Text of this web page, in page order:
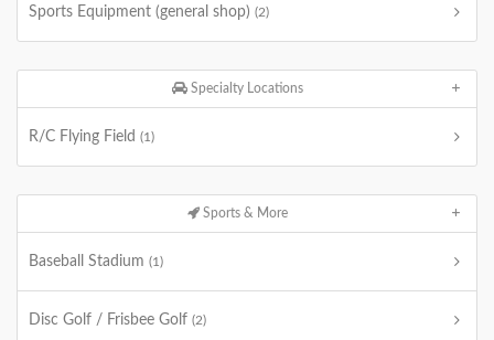
Sports Equipment (general shop) (2)
Specialty Locations
R/C Flying Field (1)
Sports & More
Baseball Stadium (1)
Disc Golf / Frisbee Golf (2)